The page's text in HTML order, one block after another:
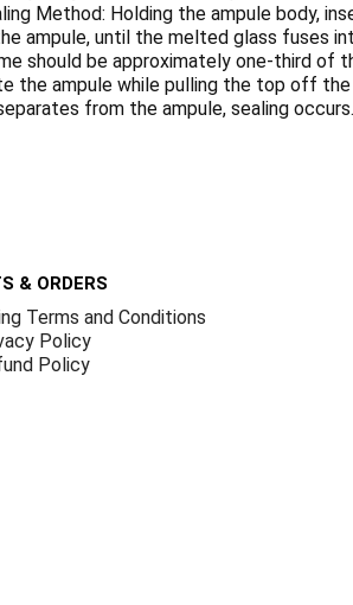
Method: Holding the ampule body,
ampule, until the melted glass fuses
should be approximately one-third of
the ampule while pulling the top off
from the ampule, sealing
& ORDERS
Terms and Conditions
Policy
Policy